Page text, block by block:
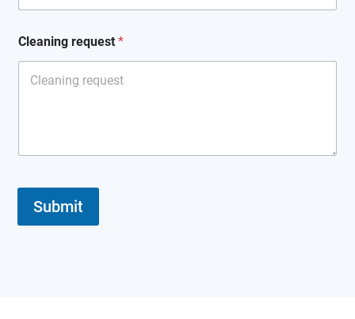
Cleaning request *
Submit